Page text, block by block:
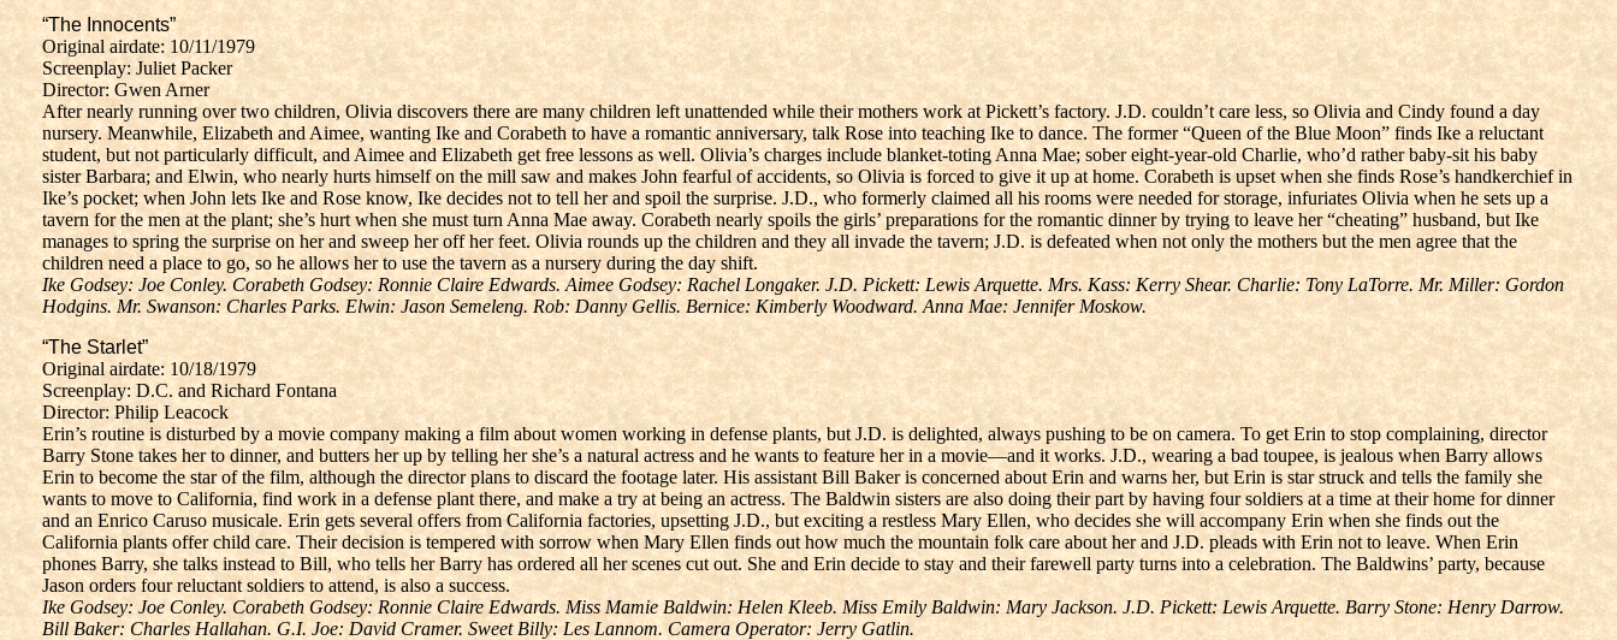
“The Innocents”
Original airdate: 10/11/1979
Screenplay: Juliet Packer
Director: Gwen Arner
After nearly running over two children, Olivia discovers there are many children left unattended while their mothers work at Pickett’s factory. J.D. couldn’t care less, so Olivia and Cindy found a day
nursery. Meanwhile, Elizabeth and Aimee, wanting Ike and Corabeth to have a romantic anniversary, talk Rose into teaching Ike to dance. The former “Queen of the Blue Moon” finds Ike a reluctant
student, but not particularly difficult, and Aimee and Elizabeth get free lessons as well. Olivia’s charges include blanket-toting Anna Mae; sober eight-year-old Charlie, who’d rather baby-sit his baby
sister Barbara; and Elwin, who nearly hurts himself on the mill saw and makes John fearful of accidents, so Olivia is forced to give it up at home. Corabeth is upset when she finds Rose’s handkerchief in
Ike’s pocket; when John lets Ike and Rose know, Ike decides not to tell her and spoil the surprise. J.D., who formerly claimed all his rooms were needed for storage, infuriates Olivia when he sets up a
tavern for the men at the plant; she’s hurt when she must turn Anna Mae away. Corabeth nearly spoils the girls’ preparations for the romantic dinner by trying to leave her “cheating” husband, but Ike
manages to spring the surprise on her and sweep her off her feet. Olivia rounds up the children and they all invade the tavern; J.D. is defeated when not only the mothers but the men agree that the
children need a place to go, so he allows her to use the tavern as a nursery during the day shift.
Ike Godsey: Joe Conley. Corabeth Godsey: Ronnie Claire Edwards. Aimee Godsey: Rachel Longaker. J.D. Pickett: Lewis Arquette. Mrs. Kass: Kerry Shear. Charlie: Tony LaTorre. Mr. Miller: Gordon
Hodgins. Mr. Swanson: Charles Parks. Elwin: Jason Semeleng. Rob: Danny Gellis. Bernice: Kimberly Woodward. Anna Mae: Jennifer Moskow.
“The Starlet”
Original airdate: 10/18/1979
Screenplay: D.C. and Richard Fontana
Director: Philip Leacock
Erin’s routine is disturbed by a movie company making a film about women working in defense plants, but J.D. is delighted, always pushing to be on camera. To get Erin to stop complaining, director
Barry Stone takes her to dinner, and butters her up by telling her she’s a natural actress and he wants to feature her in a movie—and it works. J.D., wearing a bad toupee, is jealous when Barry allows
Erin to become the star of the film, although the director plans to discard the footage later. His assistant Bill Baker is concerned about Erin and warns her, but Erin is star struck and tells the family she
wants to move to California, find work in a defense plant there, and make a try at being an actress. The Baldwin sisters are also doing their part by having four soldiers at a time at their home for dinner
and an Enrico Caruso musicale. Erin gets several offers from California factories, upsetting J.D., but exciting a restless Mary Ellen, who decides she will accompany Erin when she finds out the
California plants offer child care. Their decision is tempered with sorrow when Mary Ellen finds out how much the mountain folk care about her and J.D. pleads with Erin not to leave. When Erin
phones Barry, she talks instead to Bill, who tells her Barry has ordered all her scenes cut out. She and Erin decide to stay and their farewell party turns into a celebration. The Baldwins’ party, because
Jason orders four reluctant soldiers to attend, is also a success.
Ike Godsey: Joe Conley. Corabeth Godsey: Ronnie Claire Edwards. Miss Mamie Baldwin: Helen Kleeb. Miss Emily Baldwin: Mary Jackson. J.D. Pickett: Lewis Arquette. Barry Stone: Henry Darrow.
Bill Baker: Charles Hallahan. G.I. Joe: David Cramer. Sweet Billy: Les Lannom. Camera Operator: Jerry Gatlin.